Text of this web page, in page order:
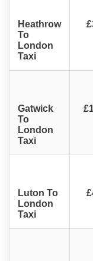
Heathrow
To
London
Taxi
Gatwick
To
London
Taxi
Luton To
London
Taxi